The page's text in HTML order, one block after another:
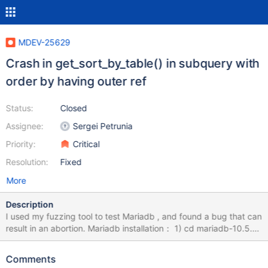
MDEV-25629
Crash in get_sort_by_table() in subquery with
order by having outer ref
Status:
Assignee:
Priority:
Resolution:
Closed
Sergei Petrunia
Critical
Fixed
More
Description
I used my fuzzing tool to test Mariadb , and found a bug that can
result in an abortion. Mariadb installation： 1) cd mariadb-10.5.9
2) mkdir build; cd build 3) cmake -DWITH_ASAN=ON -
&& sudo make install How to Repeat: export
Comments